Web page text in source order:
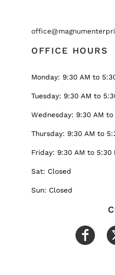
OFFICE HOURS
Monday: 9:30 AM to
Tuesday: 9:30 AM to
Wednesday: 9:30 AM to
Thursday: 9:30 AM to
Friday: 9:30 AM to 5:30
Sat: Closed
Sun: Closed